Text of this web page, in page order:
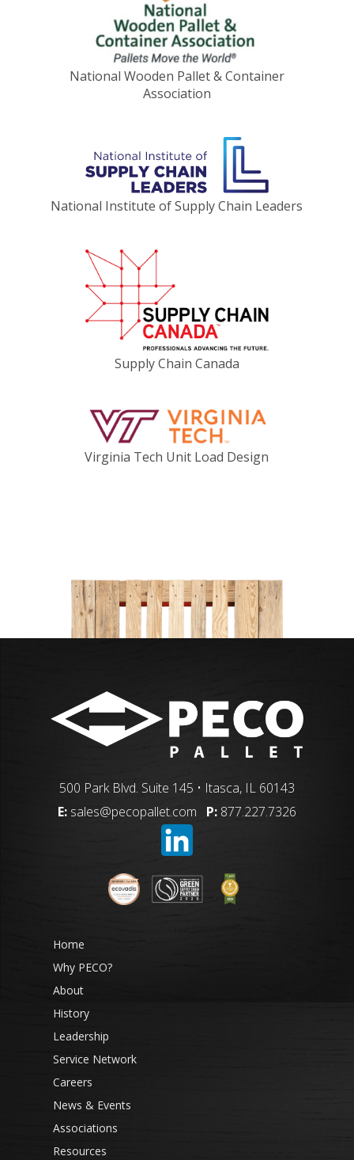
National Wooden Pallet & Container
Association
National Institute of Supply Chain Leaders
Supply Chain Canada
Virginia Tech Unit Load Design
500 Park Blvd. Suite 145 • Itasca, IL 60143
E: sales@pecopallet.com P: 877.227.7326
Home
Why PECO?
About
History
Leadership
Service Network
Careers
News & Events
Associations
Resources